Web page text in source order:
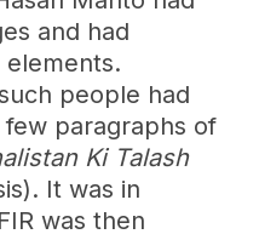
and had
people had
paragraphs of
Ki Talash
It was in
was then